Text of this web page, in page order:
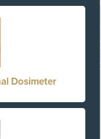
Dosimeter